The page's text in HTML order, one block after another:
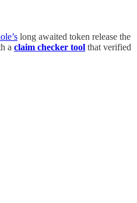
long awaited token release the
a claim checker tool that verified